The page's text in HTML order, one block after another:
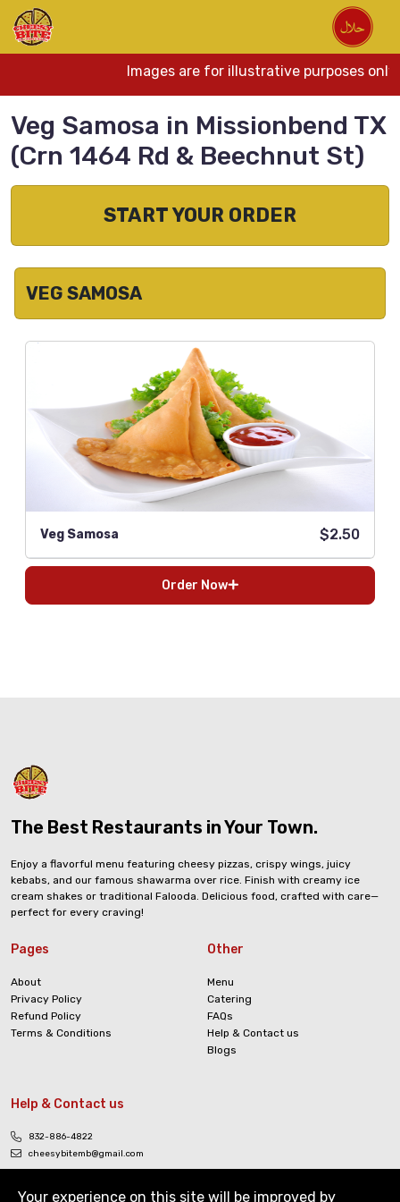
Images are for illustrative purposes
Veg Samosa in Missionbend TX
(Crn 1464 Rd & Beechnut St)
START YOUR ORDER
VEG SAMOSA
Veg Samosa $2.50
Order Now
The Best Restaurants in Your Town.
Enjoy a flavorful menu featuring cheesy pizzas, crispy wings, juicy
kebabs, and our famous shawarma over rice. Finish with creamy ice
cream shakes or traditional Falooda. Delicious food, crafted with care—
perfect for every craving!
Pages
About
Privacy Policy
Refund Policy
Terms & Conditions
Other
Menu
Catering
FAQs
Help & Contact us
Blogs
Help & Contact us
832-886-4822
cheesybitemb@gmail.com
Your experience on this site will be improved by